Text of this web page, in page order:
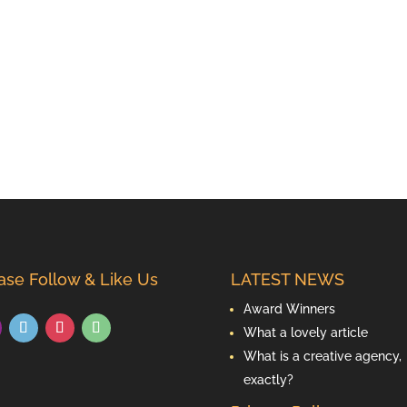
Follow & Like Us LATEST NEWS
Award Winners
What a lovely article
What is a creative agency,
exactly?